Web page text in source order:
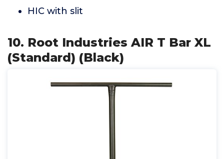
HIC with slit
10. Root Industries AIR T Bar XL
(Standard) (Black)